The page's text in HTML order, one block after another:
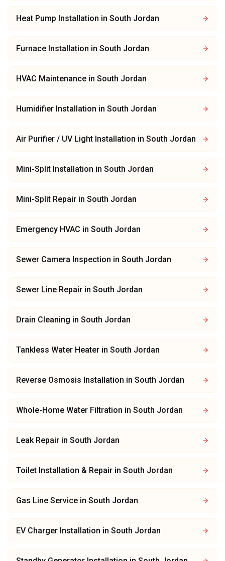
Heat Pump Installation in South Jordan
Furnace Installation in South Jordan
HVAC Maintenance in South Jordan
Humidifier Installation in South Jordan
Air Purifier / UV Light Installation in South Jordan
Mini-Split Installation in South Jordan
Mini-Split Repair in South Jordan
Emergency HVAC in South Jordan
Sewer Camera Inspection in South Jordan
Sewer Line Repair in South Jordan
Drain Cleaning in South Jordan
Tankless Water Heater in South Jordan
Reverse Osmosis Installation in South Jordan
Whole-Home Water Filtration in South Jordan
Leak Repair in South Jordan
Toilet Installation & Repair in South Jordan
Gas Line Service in South Jordan
EV Charger Installation in South Jordan